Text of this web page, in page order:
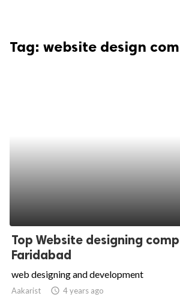
Tag: website design
Top Website designing
Faridabad
web designing and development
Aakarist access_time 4 years ago